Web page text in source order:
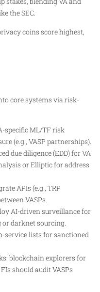
the SEC.
coins score highest,
core systems via risk-
specific ML/TF risk
(e.g., VASP partnerships).
due diligence (EDD) for VA
or Elliptic for address
APIs (e.g., TRP
VASPs.
AI-driven surveillance for
darknet sourcing.
service lists for sanctioned
blockchain explorers for
should audit VASPs